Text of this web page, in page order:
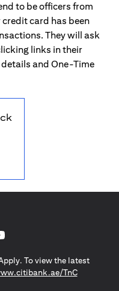
to be officers from
card has been
They will ask
links in their
and One-Time
To view the latest
TnC(opens in